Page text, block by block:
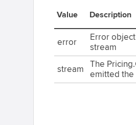
Value Description
error
Error
stream
stream
The
emitted the